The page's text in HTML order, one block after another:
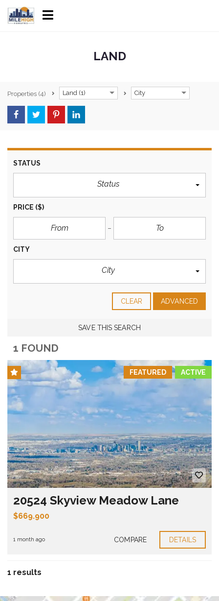
LAND
Properties (4) Land (1) City
STATUS
Status
PRICE ($)
CITY
City
CLEAR ADVANCED
SAVE THIS SEARCH
1 FOUND
ACTIVE
FEATURED
20524 Skyview Meadow Lane
$669.900
1 month ago COMPARE DETAILS
1 results